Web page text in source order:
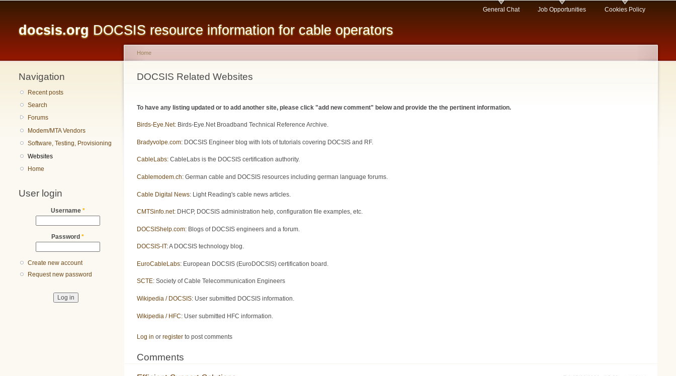
content
docsis.org DOCSIS resource information for cable operators
General Chat Job Opportunities Cookies Policy
Navigation
Recent posts
Search
Forums
Modem/MTA Vendors
Software, Testing, Provisioning
Websites
Home
User login
Username *
Password *
Create new account
Request new password
You are here
Home
DOCSIS Related Websites
To have any listing updated or to add another site, please click "add new comment" below and provide the the pertinent information.
Birds-Eye.Net: Birds-Eye.Net Broadband Technical Reference Archive.
Bradyvolpe.com: DOCSIS Engineer blog with lots of tutorials covering DOCSIS and RF.
CableLabs: CableLabs is the DOCSIS certification authority.
Cablemodem.ch: German cable and DOCSIS resources including german language forums.
Cable Digital News: Light Reading's cable news articles.
CMTSinfo.net: DHCP, DOCSIS administration help, configuration file examples, etc.
DOCSIShelp.com: Blogs of DOCSIS engineers and a forum.
DOCSIS-IT: A DOCSIS technology blog.
EuroCableLabs: European DOCSIS (EuroDOCSIS) certification board.
SCTE: Society of Cable Telecommunication Engineers
Wikipedia / DOCSIS: User submitted DOCSIS information.
Wikipedia / HFC: User submitted HFC information.
Log in or register to post comments
Comments